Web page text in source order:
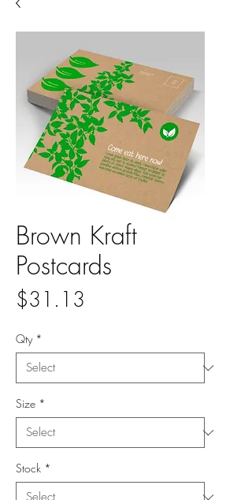
Brown Kraft
Postcards
$31.13
Qty *
Size *
Stock *